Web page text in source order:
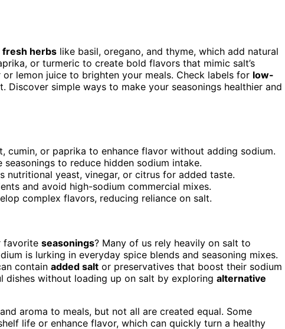
fresh herbs like basil, oregano, and thyme, which add natural
or turmeric to create bold flavors that mimic salt’s
lemon juice to brighten your meals. Check labels for low-
Discover simple ways to make your seasonings healthier and
cumin, or paprika to enhance flavor without adding sodium.
to reduce hidden sodium intake.
nutritional yeast, vinegar, or citrus for added taste.
and avoid high-sodium commercial mixes.
complex flavors, reducing reliance on salt.
favorite seasonings? Many of us rely heavily on salt to
is lurking in everyday spice blends and seasoning mixes.
contain added salt or preservatives that boost their sodium
without loading up on salt by exploring alternative
aroma to meals, but not all are created equal. Some
life or enhance flavor, which can quickly turn a healthy